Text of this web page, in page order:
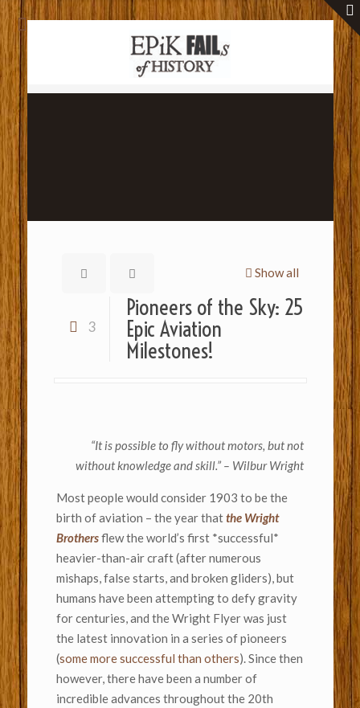
Show all
3
Pioneers of the Sky: 25
Epic Aviation
Milestones!
“It is possible to fly without motors, but not
without knowledge and skill.” – Wilbur Wright
Most people would consider 1903 to be the
birth of aviation – the year thatthe Wright
Brothersflew the world’s first *successful*
heavier-than-air craft (after numerous
mishaps, false starts, and broken gliders), but
humans have been attempting to defy gravity
for centuries, and the Wright Flyer was just
the latest innovation in a series of pioneers
(some more successful than others). Since then
however, there have been a number of
incredible advances throughout the 20th